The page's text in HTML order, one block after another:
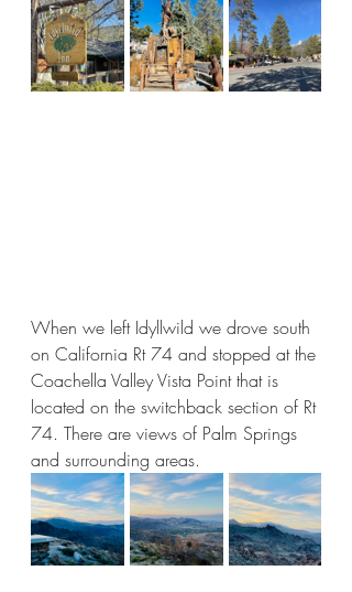
When we left Idyllwild we drove south
on California Rt 74 and stopped at the
Coachella Valley Vista Point that is
located on the switchback section of Rt
74. There are views of Palm Springs
and surrounding areas.